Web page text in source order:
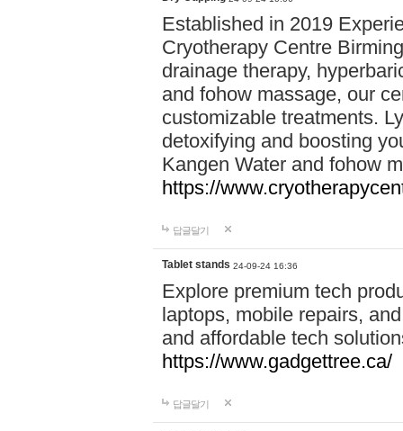
Established in 2019
Cryotherapy Centre
drainage therapy,
and fohow massage, our
customizable treatments.
detoxifying and boosting
Kangen Water and fohow
https://
답글달기
Tablet stands 24-09-24 16:36
Explore premium tech
laptops, mobile repairs,
and affordable tech
https://www.gadgettree.ca/
답글달기